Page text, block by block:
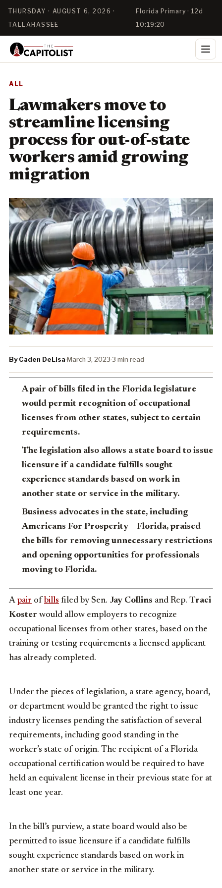
THURSDAY · AUGUST 6, 2026 ·
TALLAHASSEE
Florida Primary · 12d
10:19:20
ALL
Lawmakers move to
streamline licensing
process for out-of-state
workers amid growing
migration
By Caden DeLisa·March 3, 2023·3 min read
A pair of bills filed in the Florida legislature
would permit recognition of occupational
licenses from other states, subject to certain
requirements.
The legislation also allows a state board to issue
licensure if a candidate fulfills sought
experience standards based on work in
another state or service in the military.
Business advocates in the state, including
Americans For Prosperity – Florida, praised
the bills for removing unnecessary restrictions
and opening opportunities for professionals
moving to Florida.
A pair of bills filed by Sen. Jay Collins and Rep. Traci
Koster would allow employers to recognize
occupational licenses from other states, based on the
training or testing requirements a licensed applicant
has already completed.
Under the pieces of legislation, a state agency, board,
or department would be granted the right to issue
industry licenses pending the satisfaction of several
requirements, including good standing in the
worker’s state of origin. The recipient of a Florida
occupational certification would be required to have
held an equivalent license in their previous state for at
least one year.
In the bill’s purview, a state board would also be
permitted to issue licensure if a candidate fulfills
sought experience standards based on work in
another state or service in the military.